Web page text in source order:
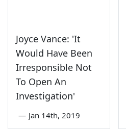
Joyce Vance: 'It
Would Have Been
Irresponsible Not
To Open An
Investigation'
— Jan 14th, 2019